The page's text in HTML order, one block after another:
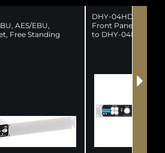
AES/EBU,
Free Standing
DHY-04HDSCON
Front Panel
to DHY-04HDS